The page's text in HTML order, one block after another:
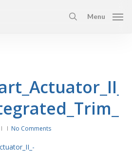
search
Menu
No Comments